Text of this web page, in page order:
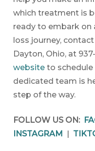
which treatment is
ready to embark
loss journey,
Dayton, Ohio, at
websiteto schedule
dedicated team is
step of the way.
FOLLOW US ON:
INSTAGRAM |